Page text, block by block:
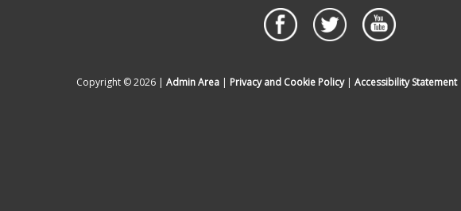
Copyright © 2026 | Admin Area | Privacy and Cookie Policy| Accessibility Statement